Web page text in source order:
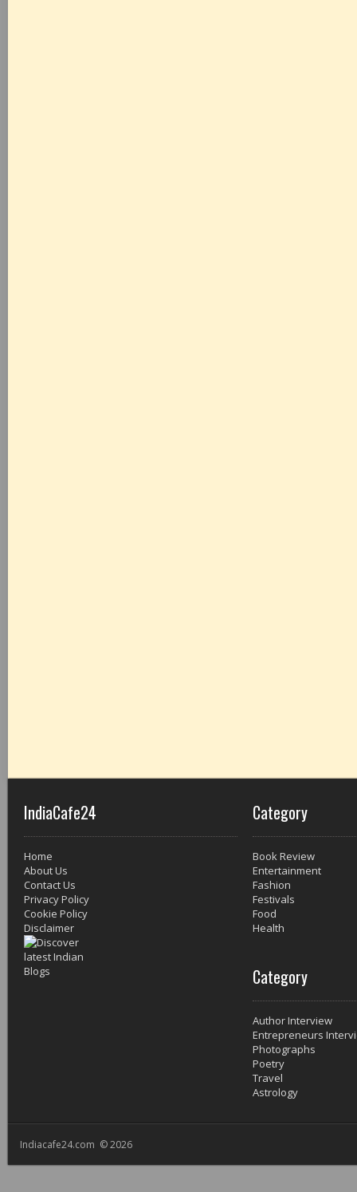
IndiaCafe24
Home
About Us
Contact Us
Privacy Policy
Cookie Policy
Disclaimer
Category
Book Review
Entertainment
Fashion
Festivals
Food
Health
Category
Author Interview
Entrepreneurs
Photographs
Poetry
Travel
Astrology
Indiacafe24.com © 2026